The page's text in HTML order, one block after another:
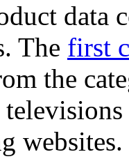
data
The first
the